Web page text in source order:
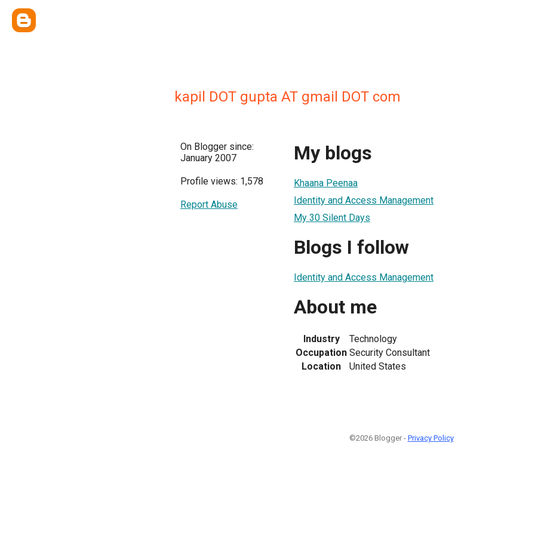
kapil DOT gupta AT gmail DOT com
On Blogger since:
January 2007
Profile views: 1,578
Report Abuse
My blogs
Khaana Peenaa
Identity and Access Management
My 30 Silent Days
Blogs I follow
Identity and Access Management
About me
Industry
Technology
Occupation Security Consultant
Location
United States
©2026 Blogger - Privacy Policy